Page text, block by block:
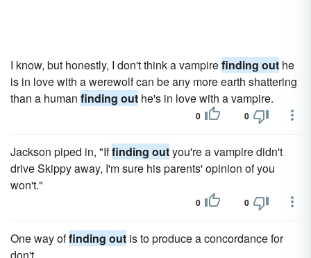
I know, but honestly, I don't think a vampirefinding out he
is in love with a werewolf can be any more earth shattering
than a human finding out he's in love with a vampire.
0 0
Jackson piped in, "Iffinding outyou're a vampire didn't
drive Skippy away, I'm sure his parents' opinion of you
won't."
0 0
One way offinding out is to produce a concordance for